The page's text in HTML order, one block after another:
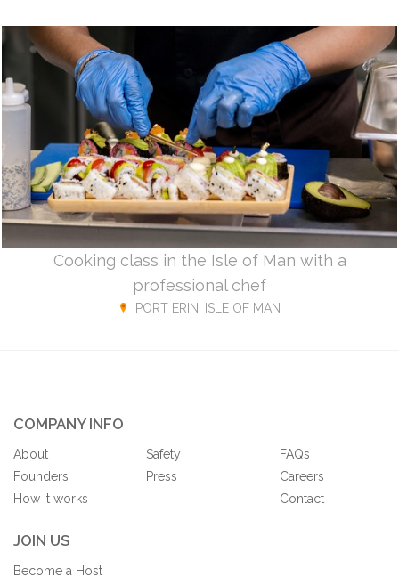
Cooking class in the Isle of Man with a
professional chef
PORT ERIN, ISLE OF MAN
COMPANY INFO
About
Founders
How it works
Safety
Press
FAQs
Careers
Contact
JOIN US
Become a Host